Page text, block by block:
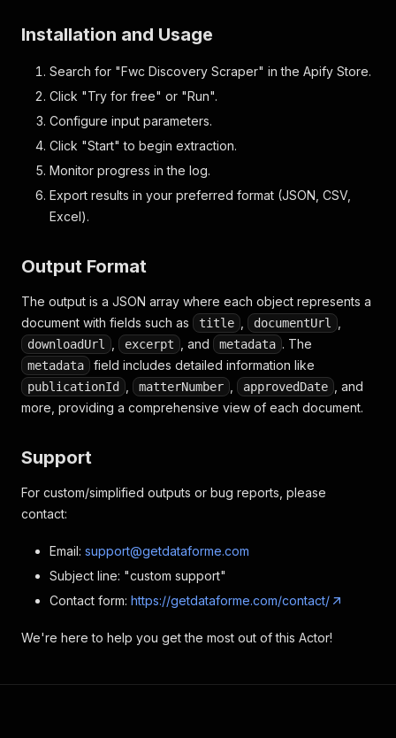
Installation and Usage
Search for "Fwc Discovery Scraper" in the Apify Store.
Click "Try for free" or "Run".
Configure input parameters.
Click "Start" to begin extraction.
Monitor progress in the log.
Export results in your preferred format (JSON, CSV,
Excel).
Output Format
The output is a JSON array where each object represents a
document with fields such as
title documentUrl
downloadUrl excerpt , and metadata . The
metadata field includes detailed information like
publicationId matterNumber approvedDate
, and
more, providing a comprehensive view of each document.
Support
For custom/simplified outputs or bug reports, please
contact:
Email: support@getdataforme.com
Subject line: "custom support"
Contact form: https://getdataforme.com/contact/
We're here to help you get the most out of this Actor!